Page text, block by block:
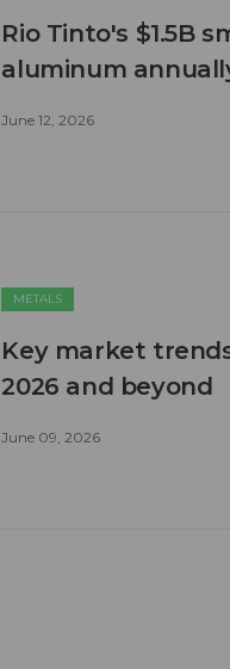
Rio Tinto's $1.5B
aluminum
June 12, 2026
METALS
Key market
2026 and beyond
June 09, 2026